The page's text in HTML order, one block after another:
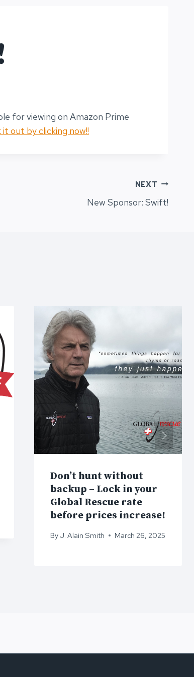
for viewing on Amazon Prime
it out by clicking now!!
NEXT
New Sponsor: Swift!
Don’t hunt without
backup – Lock in your
Global Rescue rate
before prices increase!
By J. Alain Smith March 26, 2025